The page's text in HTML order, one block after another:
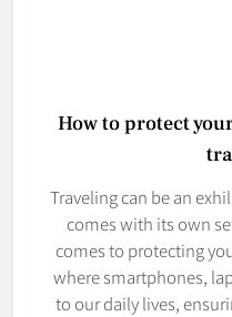
How to protect
Traveling can be an
comes with its own
comes to protecting
where smartphones,
to our daily lives,